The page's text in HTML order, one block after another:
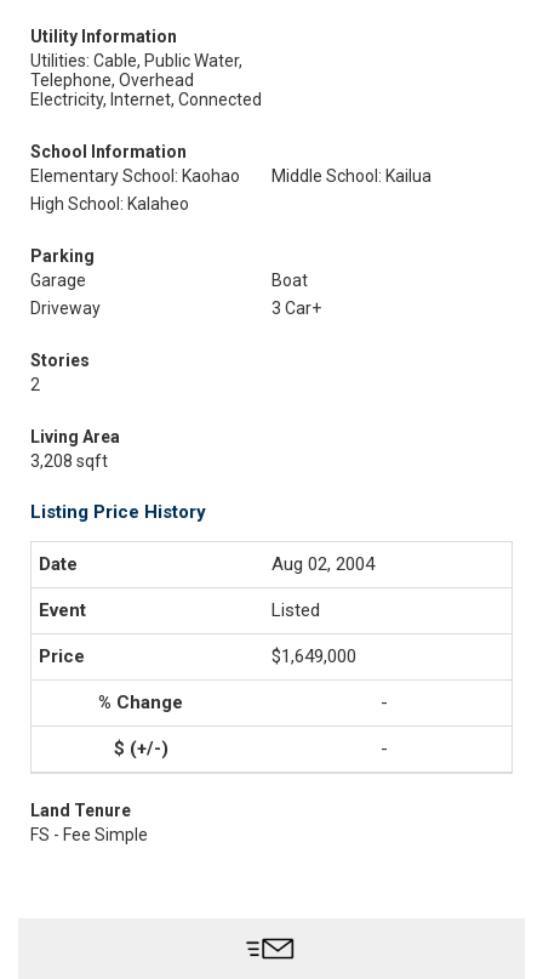
Utility Information
Utilities: Cable, Public Water,
Telephone, Overhead
Electricity, Internet, Connected
School Information
Elementary School: Kaohao
Middle School: Kailua
High School: Kalaheo
Parking
Garage
Boat
Driveway
3 Car+
Stories
2
Living Area
3,208 sqft
Listing Price History
Aug 02, 2004
Listed
$1,649,000
-
-
Land Tenure
FS - Fee Simple